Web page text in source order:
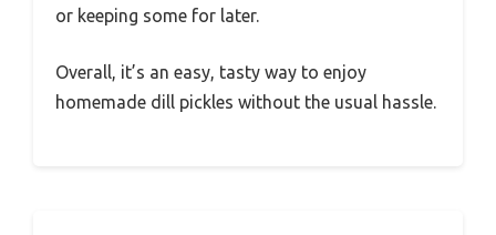
or keeping some for later.
Overall, it’s an easy, tasty way to enjoy
homemade dill pickles without the usual hassle.